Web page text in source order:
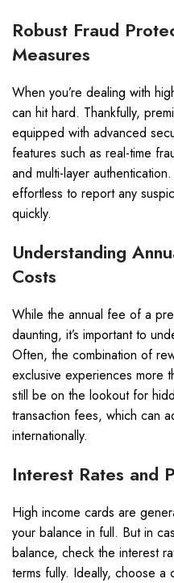
Robust Fraud
Measures
When you’re dealing with
can hit hard. Thankfully,
equipped with advanced
features such as real-time
and multi-layer
effortless to report any
quickly.
Understanding
Costs
While the annual fee of a
daunting, it’s important to
Often, the combination of
exclusive experiences more
still be on the lookout for
transaction fees, which can
internationally.
Interest Rates and
High income cards are
your balance in full. But in
balance, check the interest
terms fully. Ideally, choose a